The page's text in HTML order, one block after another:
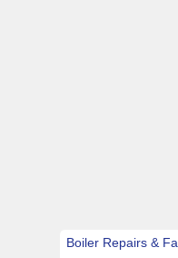
Boiler Repairs &